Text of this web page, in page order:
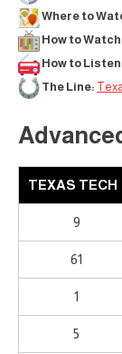
Where to
How to
How to
The Line:
TEXAS TECH
9
61
1
5